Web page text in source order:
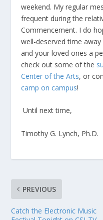
weekend. My regular
frequent during the
Commencement. I do
well-deserved time
and your loved ones a
check out some of the
Center of the Arts, or
camp on campus!
Until next time,
Timothy G. Lynch, Ph.D.
PREVIOUS
Catch the Electronic Music